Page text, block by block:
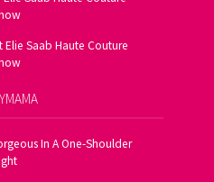
Saab Haute Couture
In A One-Shoulder